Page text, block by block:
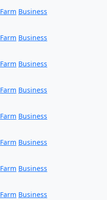
Farm Business
Farm Business
Farm Business
Farm Business
Farm Business
Farm Business
Farm Business
Farm Business